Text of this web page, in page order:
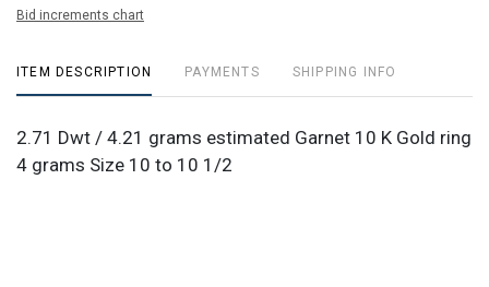
Bid increments chart
ITEM DESCRIPTION PAYMENTS SHIPPING INFO
2.71 Dwt / 4.21 grams estimated Garnet 10 K Gold ring
4 grams Size 10 to 10 1/2